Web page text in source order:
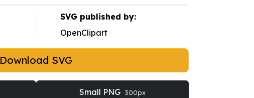
SVG published by:
OpenClipart
Download SVG
Small PNG 300px